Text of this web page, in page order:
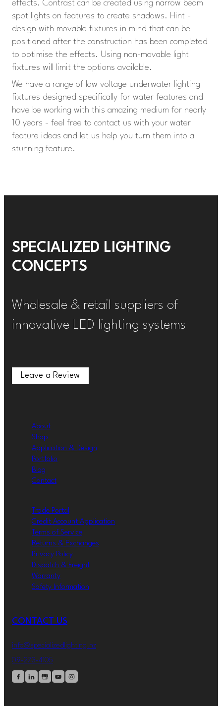
effects. Contrast can be created using narrow beam
spot lights on features to create shadows. Hint -
design with movable fixtures in mind that can be
positioned after the construction has been completed
to optimise the effects. Using non-movable light
fixtures will limit the options available.
We have a range of low voltage underwater lighting
fixtures designed specifically for water features and
have be working with this amazing medium for nearly
10 years - feel free to contact us with your water
feature ideas and let us help you turn them into a
stunning feature.
SPECIALIZED LIGHTING
CONCEPTS
Wholesale & retail suppliers of
innovative LED lighting systems
Leave a Review
Leave a Review
About
Shop
Application & Design
Portfolio
Blog
Contact
Trade Portal
Credit Account Application
Terms of Service
Returns & Exchanges
Privacy Policy
Dispatch & Freight
Warranty
Safety Information
CONTACT US
info@specializedlighting.nz
09-273-4105